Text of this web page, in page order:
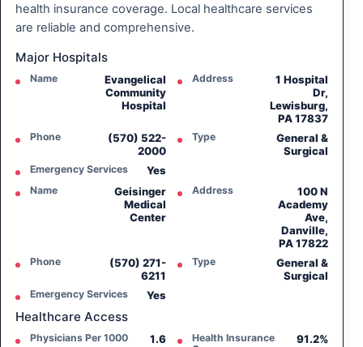
health insurance coverage. Local healthcare services
are reliable and comprehensive.
Major Hospitals
Name
Evangelical
Community
Hospital
Address
1 Hospital
Dr,
Lewisburg,
PA 17837
Phone
(570) 522-
2000
Type
General &
Surgical
Emergency Services Yes
Name
Geisinger
Medical
Center
Address
100 N
Academy
Ave,
Danville,
PA 17822
Phone
(570) 271-
6211
Type
General &
Surgical
Emergency Services Yes
Healthcare Access
Physicians Per 1000 1.6
Health Insurance
91.2%